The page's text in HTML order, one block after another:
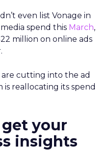
even list Vonage in
spend this March,
million on online ads
are cutting into the ad
reallocating its spend
your
insights